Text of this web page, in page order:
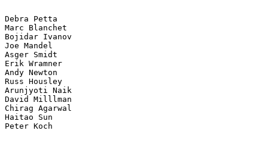
Debra Petta
Marc Blanchet
Bojidar Ivanov
Joe Mandel
Asger Smidt
Erik Wramner
Andy Newton
Russ Housley
Arunjyoti Naik
David Milllman
Chirag Agarwal
Haitao Sun
Peter Koch